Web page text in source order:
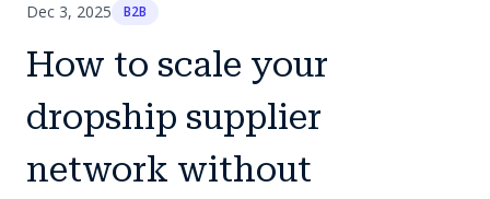
Dec 3, 2025 B2B
How to scale your
dropship supplier
network without